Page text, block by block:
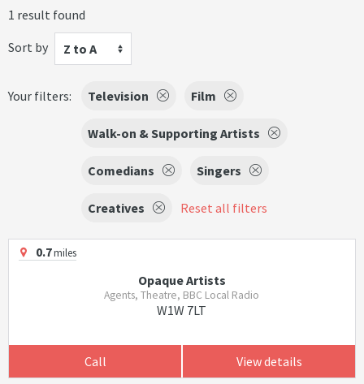
1 result found
Sort by
Z to A
Your filters: Television Film
Walk-on & Supporting Artists
Comedians Singers
Creatives Reset all filters
0.7miles
Opaque Artists
Agents, Theatre, BBC Local Radio
W1W 7LT
Call View details